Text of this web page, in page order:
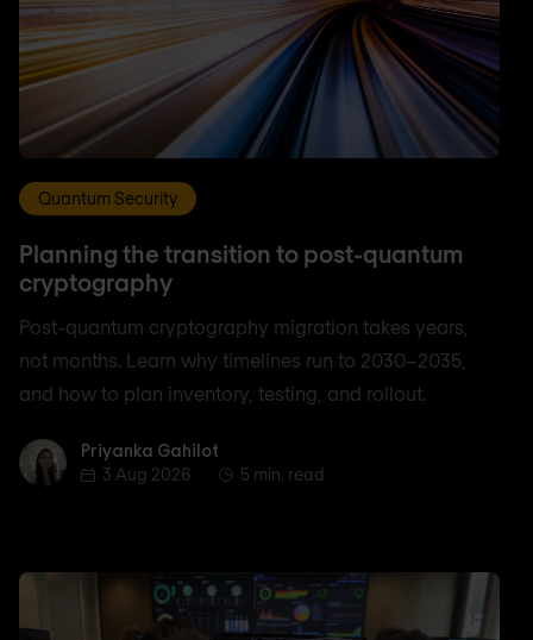
Quantum Security
Planning the transition to post-quantum
cryptography
Post-quantum cryptography migration takes years,
not months. Learn why timelines run to 2030–2035,
and how to plan inventory, testing, and rollout.
Priyanka Gahilot
Priyanka Gahilot
3 Aug 2026
5 min. read